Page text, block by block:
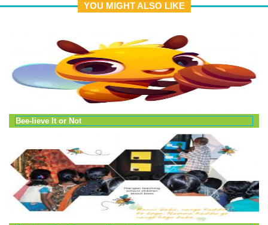
YOU MIGHT ALSO LIKE
Bee-lieve It or Not